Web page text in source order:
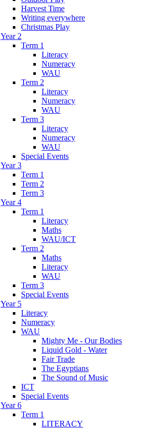
Harvest Time
Writing everywhere
Christmas Play
Year 2
Term 1
Literacy
Numeracy
WAU
Term 2
Literacy
Numeracy
WAU
Term 3
Literacy
Numeracy
WAU
Special Events
Year 3
Term 1
Term 2
Term 3
Year 4
Term 1
Literacy
Maths
WAU/ICT
Term 2
Maths
Literacy
WAU
Term 3
Special Events
Year 5
Literacy
Numeracy
WAU
Mighty Me - Our Bodies
Liquid Gold - Water
Fair Trade
The Egyptians
The Sound of Music
ICT
Special Events
Year 6
Term 1
LITERACY